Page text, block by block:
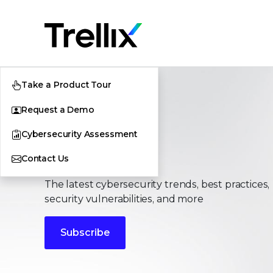
Take a Product Tour
Request a Demo
Cybersecurity Assessment
Contact UsStories
The latest cybersecurity trends, best practices,
security vulnerabilities, and more
Subscribe